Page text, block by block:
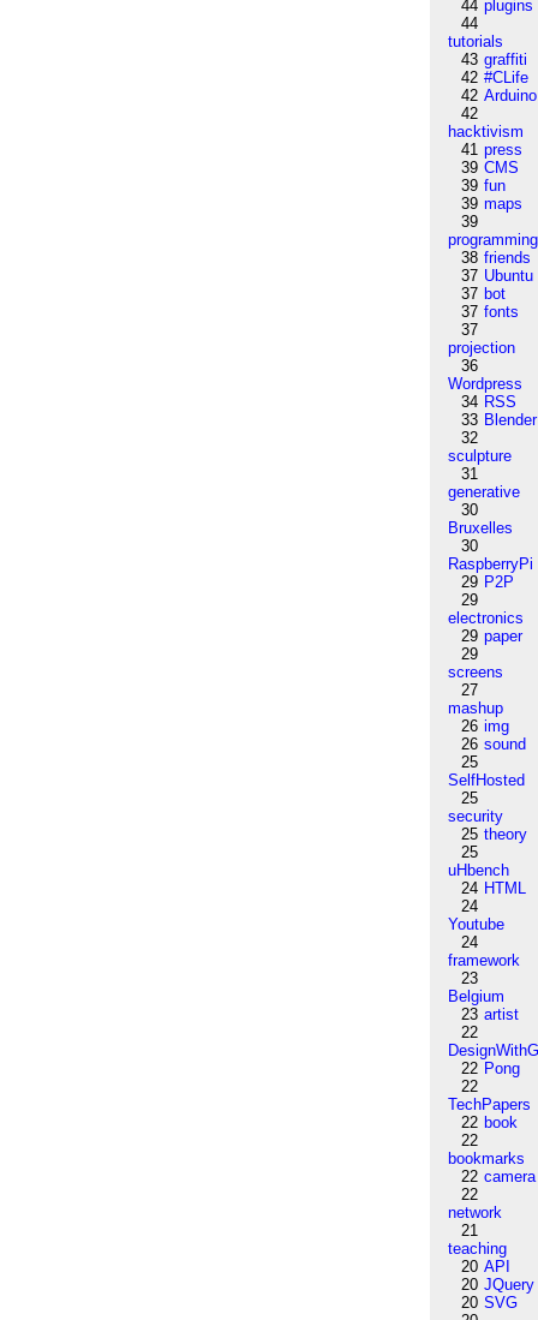
44 plugins
44
tutorials
43 graffiti
42 #CLife
42 Arduino
42
hacktivism
41 press
39 CMS
39 fun
39 maps
39
programming
38 friends
37 Ubuntu
37 bot
37 fonts
37
projection
36
Wordpress
34 RSS
33 Blender
32
sculpture
31
generative
30
Bruxelles
30
RaspberryPi
29 P2P
29
electronics
29 paper
29
screens
27
mashup
26 img
26 sound
25
SelfHosted
25
security
25 theory
25
uHbench
24 HTML
24
Youtube
24
framework
23
Belgium
23 artist
22
22 Pong
22
TechPapers
22 book
22
bookmarks
22 camera
22
network
21
teaching
20 API
20 JQuery
20 SVG